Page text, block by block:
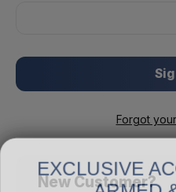
Forgot
New Customer?
EXCLUSIVE
ARMED